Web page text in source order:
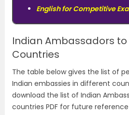
English for Competitive
Indian Ambassadors to
Countries
The table below gives the list of
Indian embassies in different
download the list of Indian
countries PDF for future